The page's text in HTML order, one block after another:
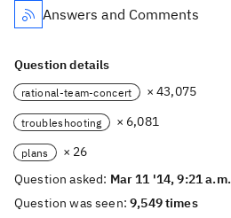
Answers and Comments
Question details
rational-team-concert × 43,075
troubleshooting × 6,081
plans
× 26
Question asked: Mar 11 '14, 9:21 a.m.
Question was seen:9,549 times